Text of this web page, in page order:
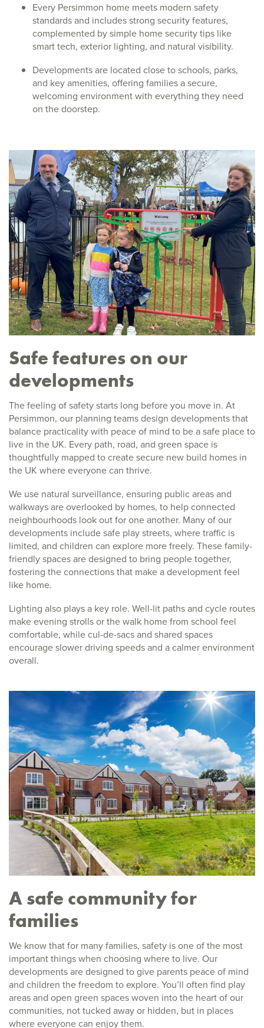
Every Persimmon home meets modern safety
standards and includes strong security features,
complemented by simple home security tips like
smart tech, exterior lighting, and natural visibility.
Developments are located close to schools, parks,
and key amenities, offering families a secure,
welcoming environment with everything they need
on the doorstep.
Safe features on our
developments
The feeling of safety starts long before you move in. At
Persimmon, our planning teams design developments that
balance practicality with peace of mind to be a safe place to
live in the UK. Every path, road, and green space is
thoughtfully mapped to create secure new build homes in
the UK where everyone can thrive.
We use natural surveillance, ensuring public areas and
walkways are overlooked by homes, to help connected
neighbourhoods look out for one another. Many of our
developments include safe play streets, where traffic is
limited, and children can explore more freely. These family-
friendly spaces are designed to bring people together,
fostering the connections that make a development feel
like home.
Lighting also plays a key role. Well-lit paths and cycle routes
make evening strolls or the walk home from school feel
comfortable, while cul-de-sacs and shared spaces
encourage slower driving speeds and a calmer environment
overall.
A safe community for
families
We know that for many families, safety is one of the most
important things when choosing where to live. Our
developments are designed to give parents peace of mind
and children the freedom to explore. You’ll often find play
areas and open green spaces woven into the heart of our
communities, not tucked away or hidden, but in places
where everyone can enjoy them.